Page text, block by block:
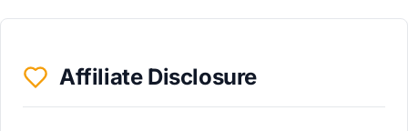
Affiliate Disclosure